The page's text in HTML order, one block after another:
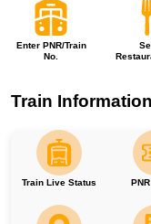
Enter PNR/Train
No.
Train
Train Live Status